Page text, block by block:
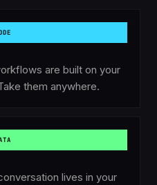
DATA
are built on your
them anywhere.
lives in your